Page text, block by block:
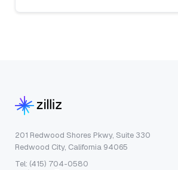
201 Redwood Shores Pkwy, Suite 330
Redwood City, California 94065
Tel: (415) 704-0580